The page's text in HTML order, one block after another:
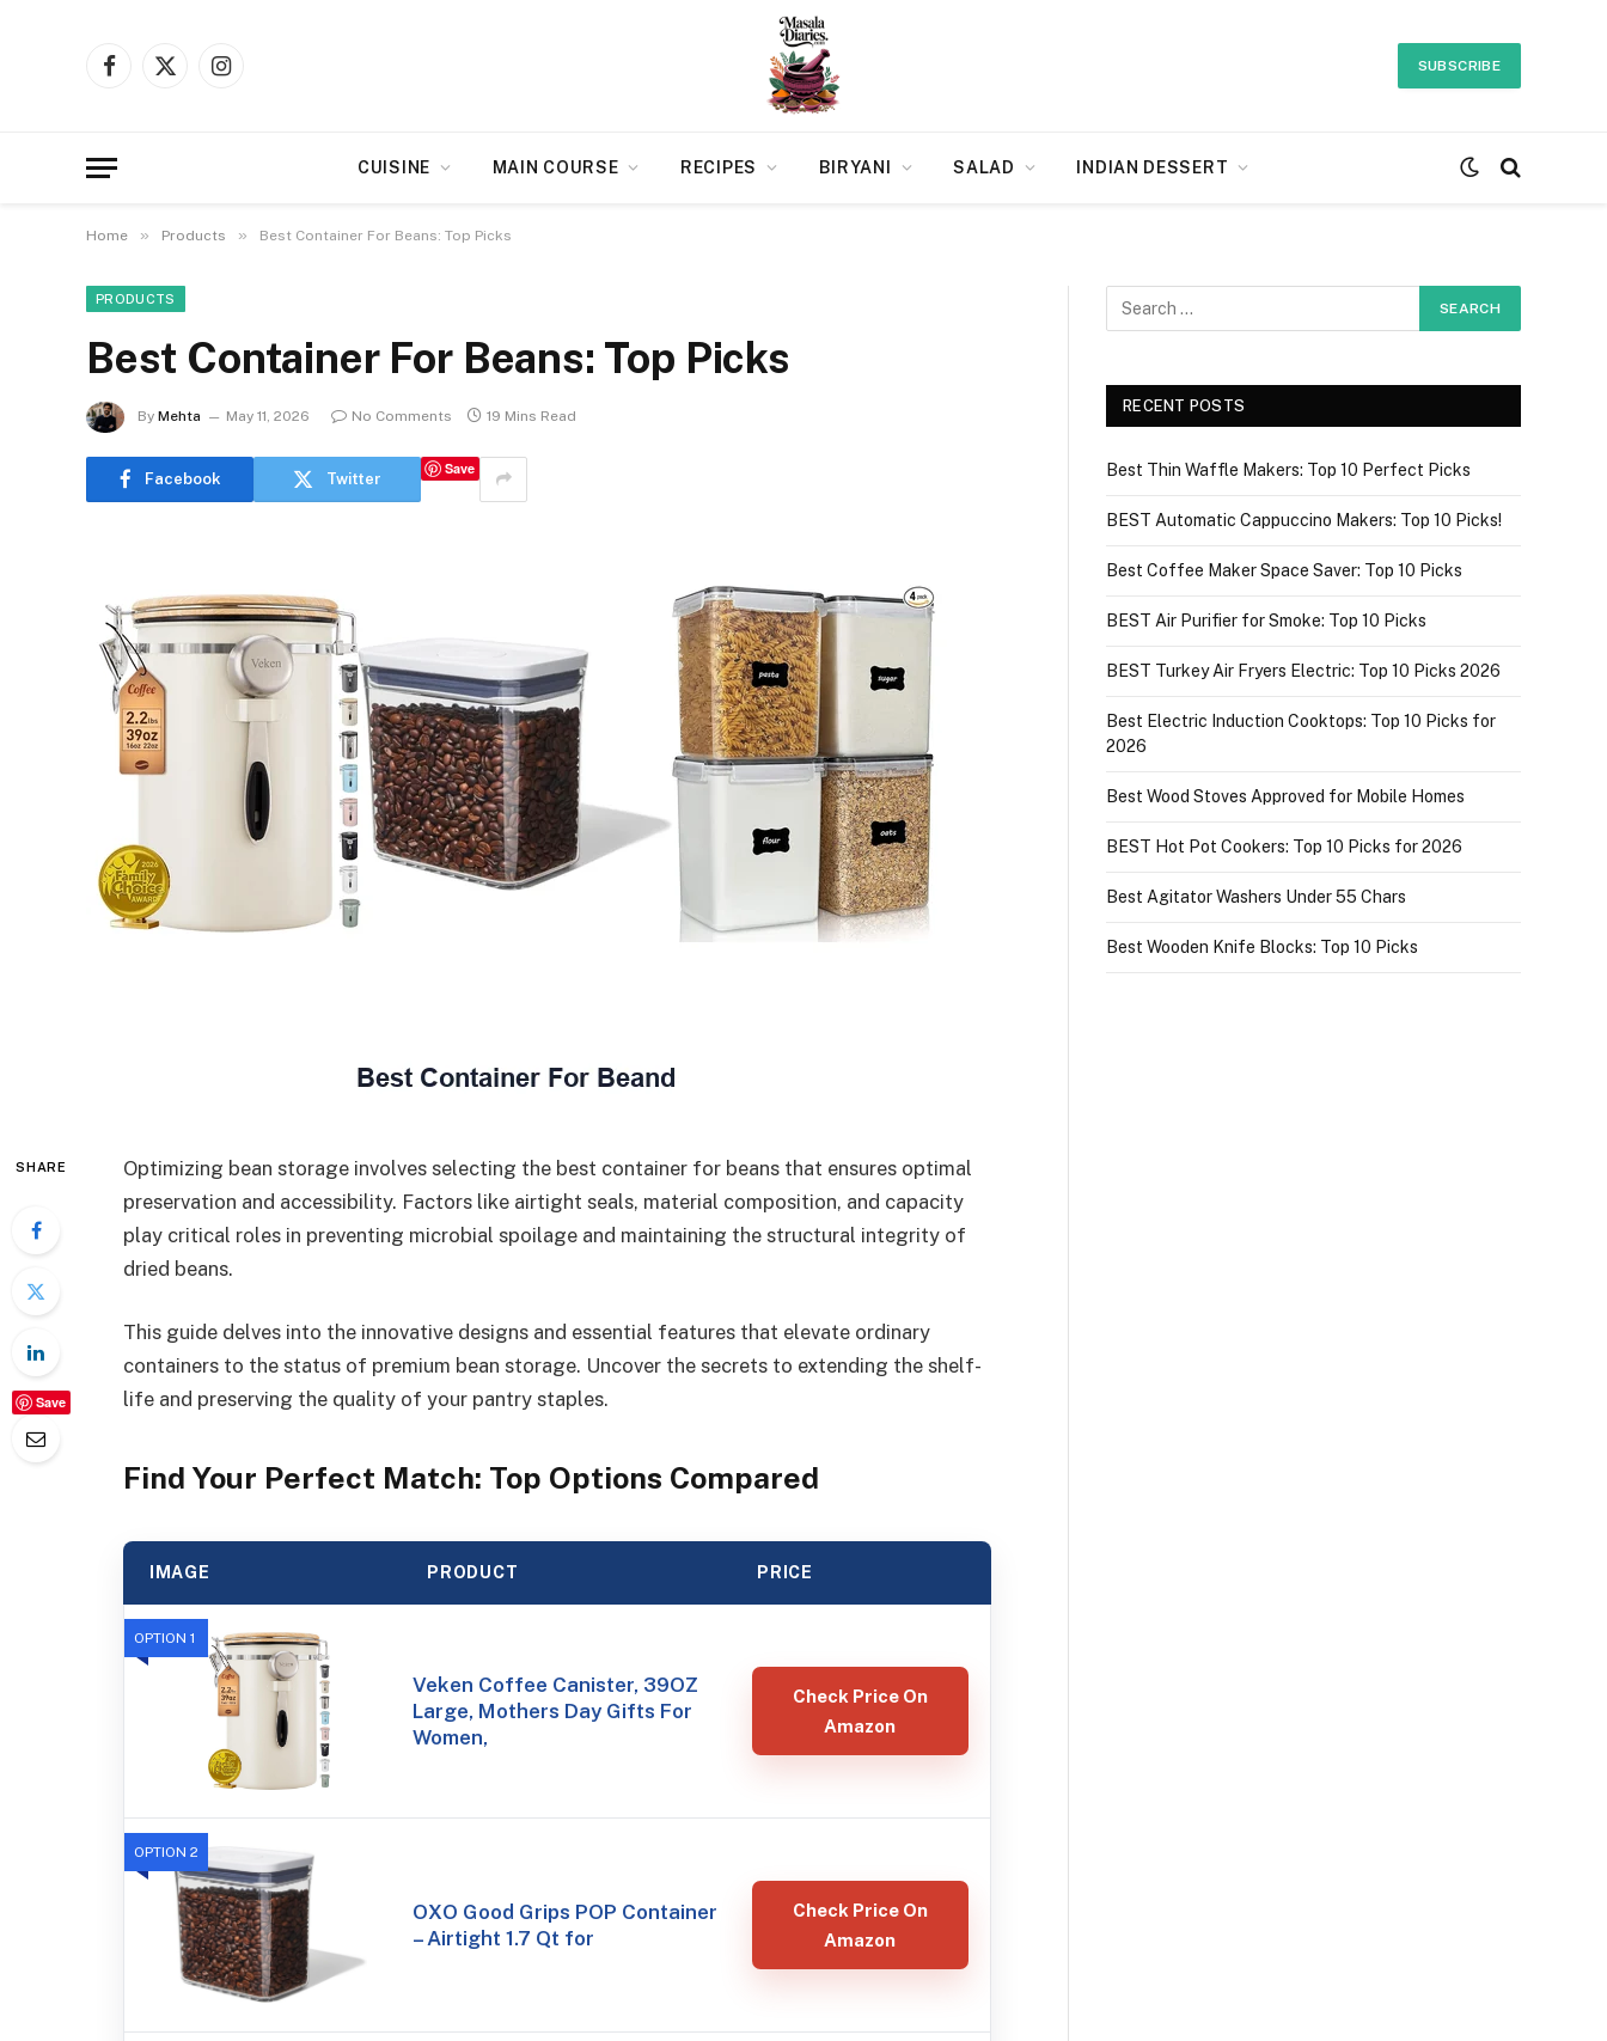
Facebook
X
Instagram
SUBSCRIBE
CUISINE MAIN COURSE RECIPES BIRYANI SALAD INDIAN DESSERT
Home » Products » Best Container For Beans: Top Picks
PRODUCTS
Best Container For Beans: Top Picks
By Mehta May 11, 2026 No Comments 19 Mins Read
Facebook Twitter
Save
SHARE
Save
Optimizing bean storage involves selecting the best container for beans that ensures optimal
preservation and accessibility. Factors like airtight seals, material composition, and capacity
play critical roles in preventing microbial spoilage and maintaining the structural integrity of
dried beans.
This guide delves into the innovative designs and essential features that elevate ordinary
containers to the status of premium bean storage. Uncover the secrets to extending the shelf-
life and preserving the quality of your pantry staples.
Find Your Perfect Match: Top Options Compared
IMAGE PRODUCT PRICE
OPTION 1
Veken Coffee Canister, 39OZ
Large, Mothers Day Gifts For
Women,
Check Price On
Amazon
OPTION 2
OXO Good Grips POP Container
– Airtight 1.7 Qt for
Check Price On
Amazon
RECENT POSTS
Best Thin Waffle Makers: Top 10 Perfect Picks
BEST Automatic Cappuccino Makers: Top 10 Picks!
Best Coffee Maker Space Saver: Top 10 Picks
BEST Air Purifier for Smoke: Top 10 Picks
BEST Turkey Air Fryers Electric: Top 10 Picks 2026
Best Electric Induction Cooktops: Top 10 Picks for
2026
Best Wood Stoves Approved for Mobile Homes
BEST Hot Pot Cookers: Top 10 Picks for 2026
Best Agitator Washers Under 55 Chars
Best Wooden Knife Blocks: Top 10 Picks